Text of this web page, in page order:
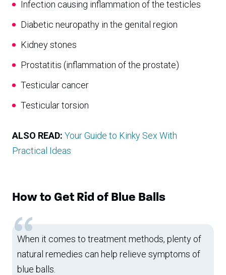
Infection causing inflammation of the testicles
Diabetic neuropathy in the genital region
Kidney stones
Prostatitis (inflammation of the prostate)
Testicular cancer
Testicular torsion
ALSO READ: Your Guide to Kinky Sex With
Practical Ideas
How to Get Rid of Blue Balls
When it comes to treatment methods, plenty of
natural remedies can help relieve symptoms of
blue balls.